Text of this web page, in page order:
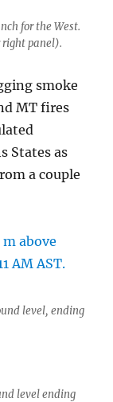
for the West.
right panel).
smoke
MT fires
States as
a couple
level, ending
level ending